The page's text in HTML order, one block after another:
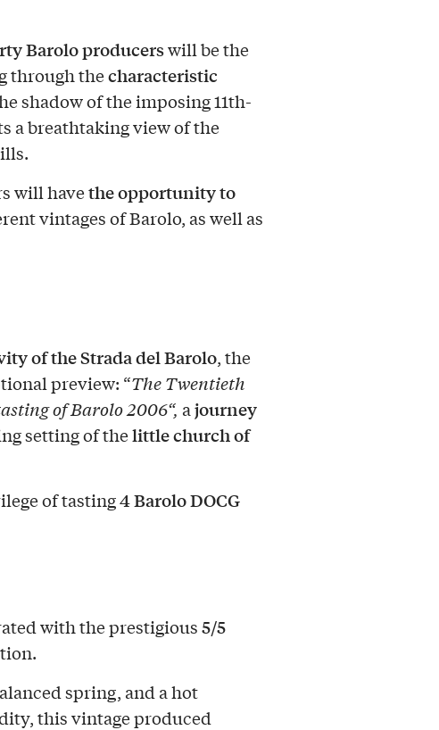
Barolo producerswill be the
through thecharacteristic
shadow of the imposing 11th-
a breathtaking view of the
will havethe opportunity to
vintages of Barolo, as well as
of the Strada del Barolo, the
preview: “The Twentieth
of Barolo 2006“, ajourney
setting of thelittle church of
of tasting4 Barolo DOCG
with the prestigious5/5
spring, and a hot
this vintage produced